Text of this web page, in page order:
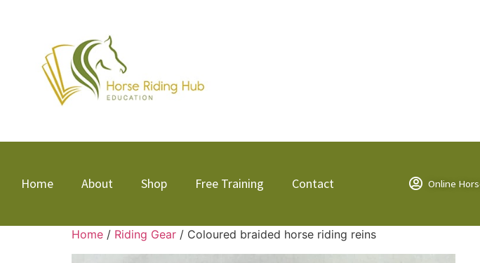
Home About Shop Free Training Contact Online
Home / Riding Gear / Coloured braided horse riding reins